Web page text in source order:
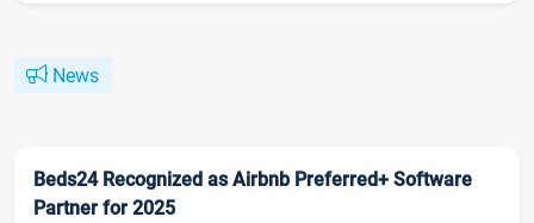
News
Beds24 Recognized as Airbnb Preferred+ Software
Partner for 2025